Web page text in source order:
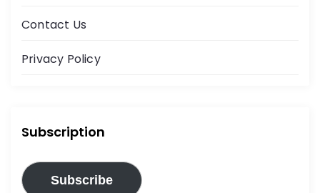
Contact Us
Privacy Policy
Subscription
Subscribe